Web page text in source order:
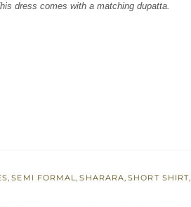
dress comes with a matching dupatta.
,SEMI FORMAL,SHARARA,SHORT SHIRT,